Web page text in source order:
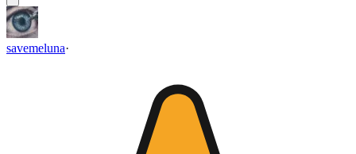
savemeluna·